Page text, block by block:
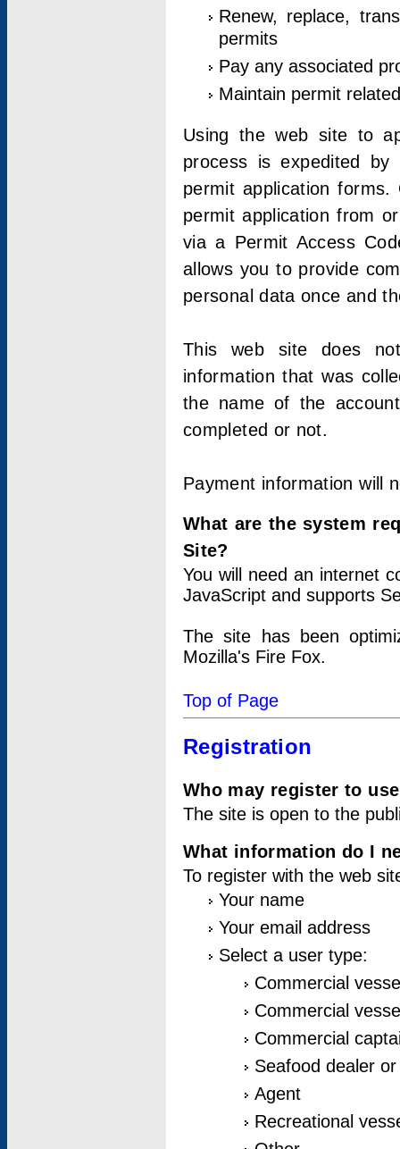
Renew, replace,
permits
Pay any associated
Maintain permit
Using the web site to
process is expedited by
permit application
permit application from
via a Permit Access
allows you to provide
personal data once and
This web site does
information that was
the name of the
completed or not.
Payment information will
What are the system
Site?
You will need an internet
JavaScript and supports
The site has been
Mozilla's Fire Fox.
Top of Page
Registration
Who may register to
The site is open to the
What information do I
To register with the web
Your name
Your email address
Select a user type:
Commercial
Commercial
Commercial
Seafood dealer
Agent
Recreational